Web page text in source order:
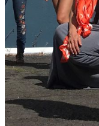
Forgot your password?
Enter the e-mail
we'll send you a link
Email:
Please enter a valid
Recover Account